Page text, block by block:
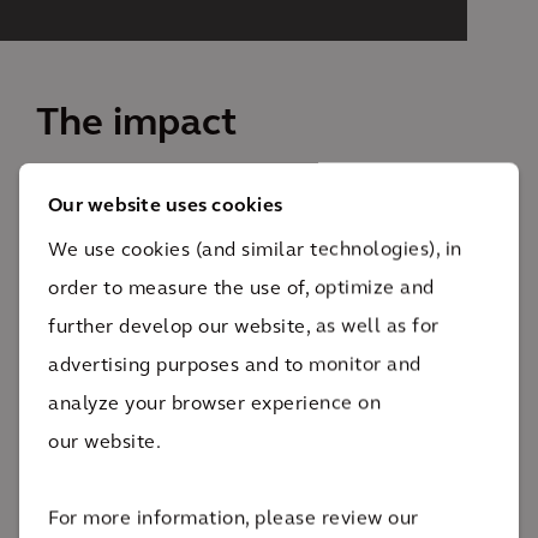
Our website uses cookies
We use cookies (and similar technologies), in
order to measure the use of, optimize and
further develop our website, as well as for
advertising purposes and to monitor and
analyze your browser experience on
our website.
For more information, please review our
The impact
The Commercial Waste Zones plan will reduce
congestion and noise
The Commercial Waste Zones plan will cut garbage
it safer for the pedestrians, cyclists and drivers to get